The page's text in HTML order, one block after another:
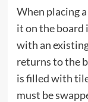
When placing
it on the board
with an
returns to the
is filled with
must be